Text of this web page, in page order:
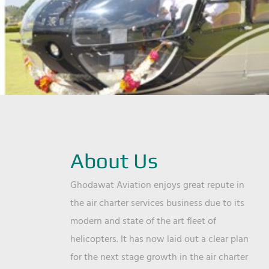
About Us
Ghodawat Aviation enjoys great repute in
the air charter services business due to its
modern and state of the art fleet of
helicopters. It has now laid out a clear plan
for the next stage growth in the air charter